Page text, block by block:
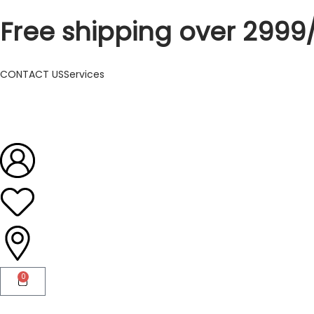
Free shipping over
CONTACT USServices
0